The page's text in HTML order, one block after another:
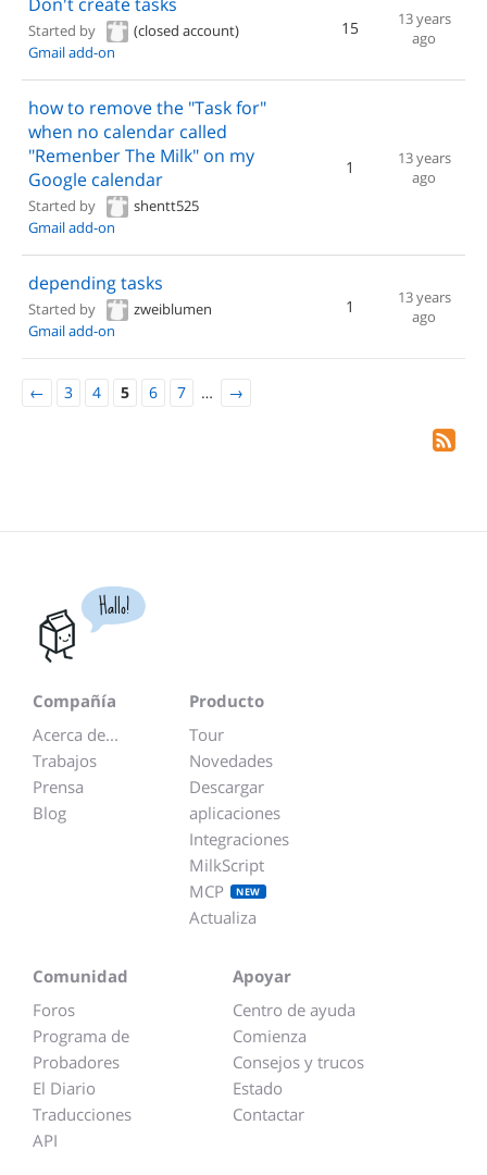
Started by
(closed account)
Gmail add-on
15
13 years
ago
how to remove the "Task for"
when no calendar called
"Remenber The Milk" on my
Google calendar
Started by
shentt525
Gmail add-on
1
13 years
ago
depending tasks
Started by
zweiblumen
Gmail add-on
1
13 years
ago
← 3 4 5 6 7 … →
Hallo!
Compañía
Acerca de...
Trabajos
Prensa
Blog
Producto
Tour
Novedades
Descargar
aplicaciones
Integraciones
MilkScript
MCP
NEW
Actualiza
Comunidad
Foros
Programa de
Probadores
El Diario
Traducciones
API
Apoyar
Centro de ayuda
Comienza
Consejos y trucos
Estado
Contactar